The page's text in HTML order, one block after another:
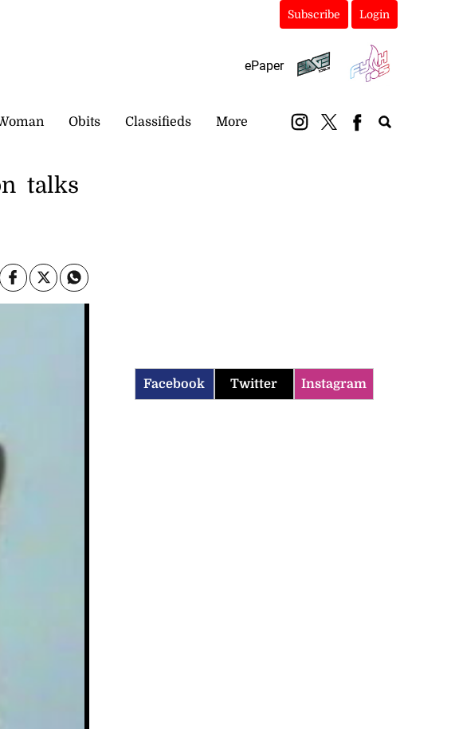
Subscribe Login
ePaper
Obits Classifieds More
talks
Facebook Twitter Instagram